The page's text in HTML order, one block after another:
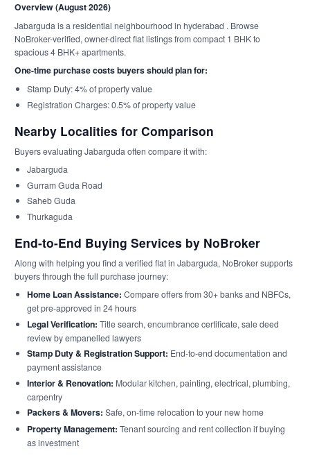
Overview (August 2026)
Jabarguda is a residential neighbourhood in hyderabad . Browse
NoBroker-verified, owner-direct flat listings from compact 1 BHK to
spacious 4 BHK+ apartments.
One-time purchase costs buyers should plan for:
Stamp Duty: 4% of property value
Registration Charges: 0.5% of property value
Nearby Localities for Comparison
Buyers evaluating Jabarguda often compare it with:
Jabarguda
Gurram Guda Road
Saheb Guda
Thurkaguda
End-to-End Buying Services by NoBroker
Along with helping you find a verified flat in Jabarguda, NoBroker supports
buyers through the full purchase journey:
Home Loan Assistance: Compare offers from 30+ banks and NBFCs,
get pre-approved in 24 hours
Legal Verification: Title search, encumbrance certificate, sale deed
review by empanelled lawyers
Stamp Duty & Registration Support: End-to-end documentation and
payment assistance
Interior & Renovation: Modular kitchen, painting, electrical, plumbing,
carpentry
Packers & Movers: Safe, on-time relocation to your new home
Property Management: Tenant sourcing and rent collection if buying
as investment